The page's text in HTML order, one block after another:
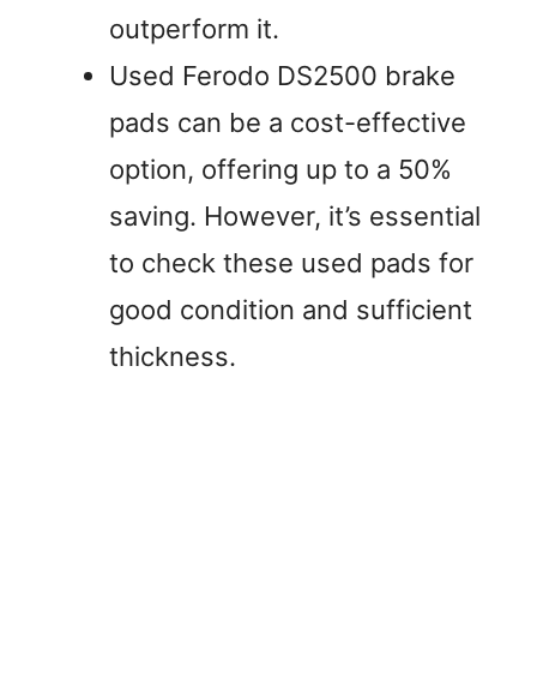
outperform it.
Used Ferodo DS2500 brake
pads can be a cost-effective
option, offering up to a 50%
saving. However, it’s essential
to check these used pads for
good condition and sufficient
thickness.